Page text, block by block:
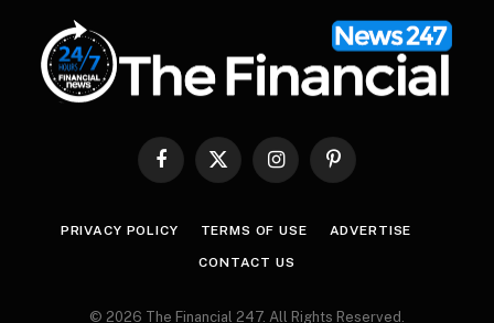
Facebook
X
InstagramPinterest
PRIVACY POLICY TERMS OF USE ADVERTISE
CONTACT US
© 2026 The Financial 247. All Rights Reserved.